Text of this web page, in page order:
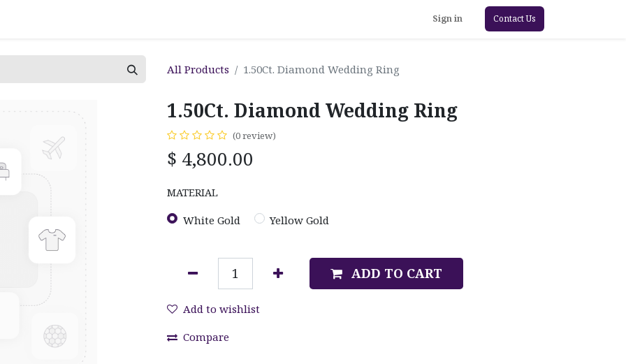
Sign in Contact Us
All Products 1.50Ct. Diamond Wedding Ring
1.50Ct. Diamond Wedding Ring
(0 review)
$ 4,800.00
MATERIAL
White Gold Yellow Gold
ADD TO CART
Add to wishlist
Compare